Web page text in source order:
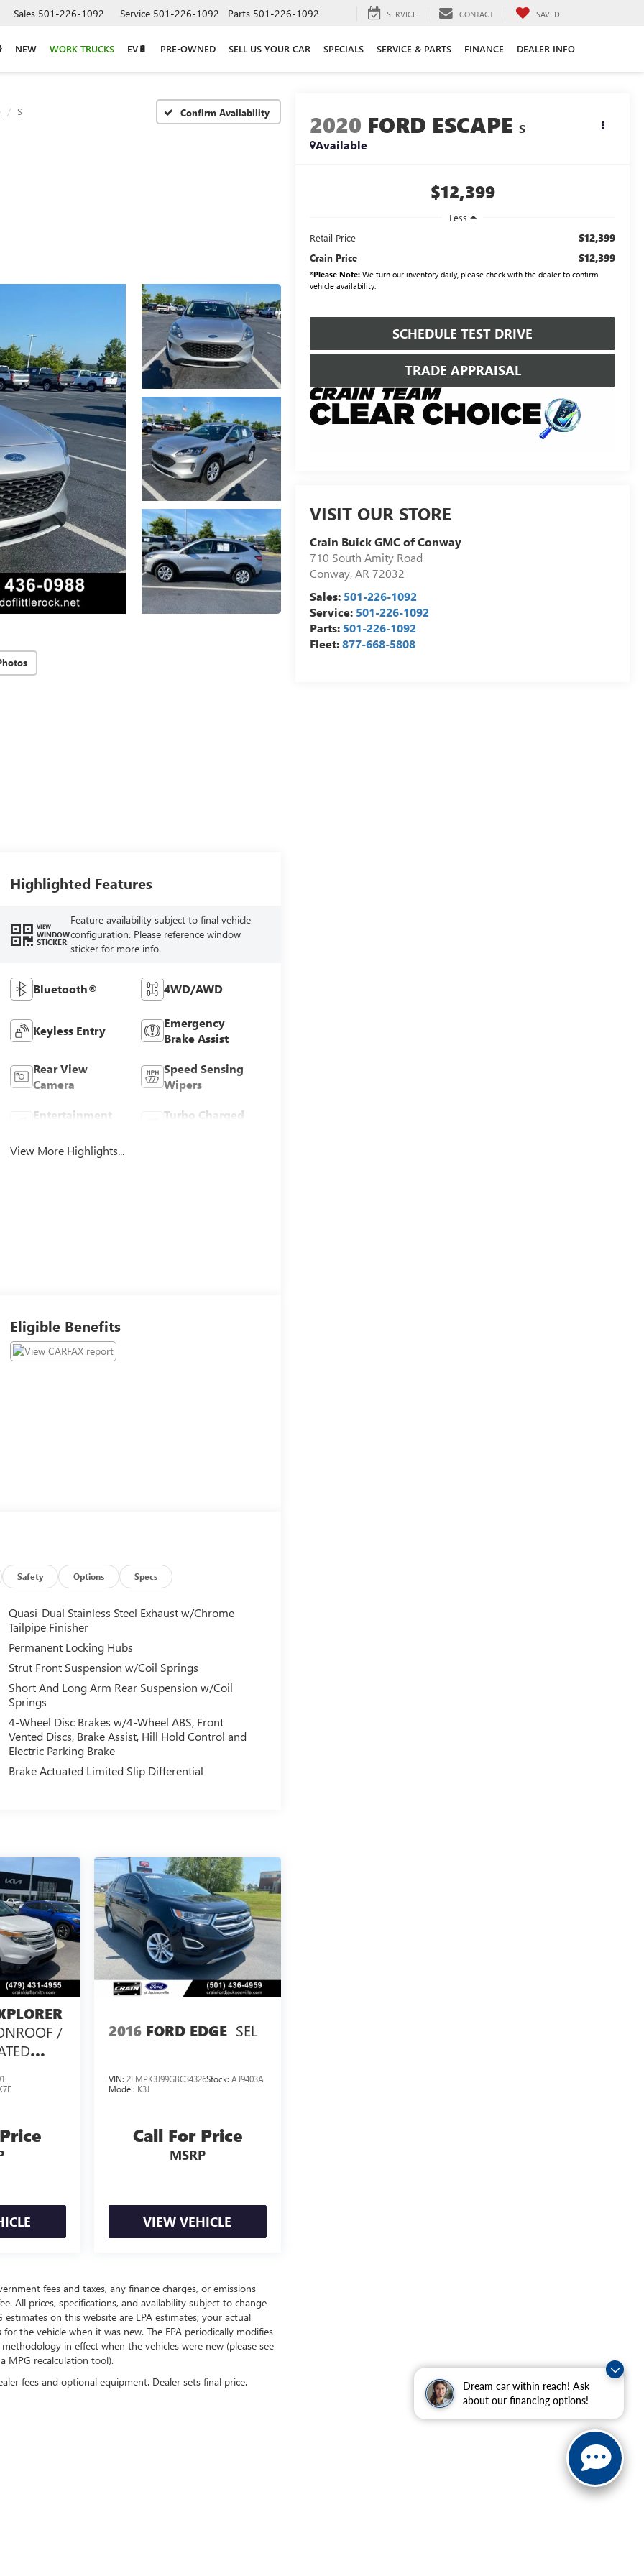
Dream car within reach! Ask
about our financing options!
Sales 501-226-1092 Service 501-226-1092 Parts 501-226-1092 SERVICE CONTACT SAVED
NEW WORK TRUCKS EV🔋 PRE-OWNED SELL US YOUR CAR SPECIALS SERVICE & PARTS FINANCE DEALER INFO
S Confirm Availability 2020 FORD ESCAPE S
Available
$12,399
Less
Retail Price
$12,399
Crain Price $12,399
*Please Note: We turn our inventory daily, please check with the dealer to confirm
vehicle availability.
SCHEDULE TEST DRIVE
TRADE APPRAISAL
VISIT OUR STORE
Crain Buick GMC of Conway
710 South Amity Road
Conway,AR72032
Sales: 501-226-1092
Service: 501-226-1092
Parts: 501-226-1092
Fleet:877-668-5808
Highlighted Features
VIEW
WINDOW
STICKER
Feature availability subject to final vehicle
configuration. Please reference window
sticker for more info.
Bluetooth® 4WD/AWD
Keyless Entry
Emergency
Brake Assist
Rear View
Camera
Speed Sensing
Wipers
Entertainment
Turbo Charged
View More Highlights...
Eligible Benefits
Safety Options Specs
Quasi-Dual Stainless Steel Exhaust w/Chrome
Tailpipe Finisher
Permanent Locking Hubs
Strut Front Suspension w/Coil Springs
Short And Long Arm Rear Suspension w/Coil
Springs
4-Wheel Disc Brakes w/4-Wheel ABS, Front
Vented Discs, Brake Assist, Hill Hold Control and
Electric Parking Brake
Brake Actuated Limited Slip Differential
/
2016 FORD EDGE SEL
VIN: 2FMPK3J99GBC34326Stock: AJ9403A
Model: K3J
Call For Price
MSRP
VIEW VEHICLE
fees and taxes, any finance charges, or emissions
All prices, specifications, and availability subject to change
on this website are EPA estimates; your actual
the vehicle when it was new. The EPA periodically modifies
in effect when the vehicles were new (please see
MPG recalculation tool).
fees and optional equipment. Dealer sets final price.